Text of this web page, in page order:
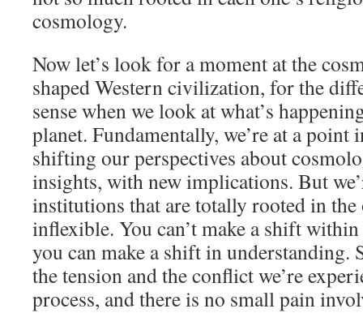
cosmology.
Now let’s look for a moment at the
shaped Western civilization, for the
sense when we look at what’s
planet. Fundamentally, we’re at a point
shifting our perspectives about
insights, with new implications. But
institutions that are totally rooted in the
inflexible. You can’t make a shift
you can make a shift in understanding.
the tension and the conflict we’re
process, and there is no small pain